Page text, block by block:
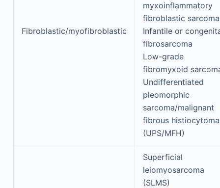
Fibroblastic/myofibroblastic
myxoinflammatory
fibroblastic sarcoma
Infantile or
fibrosarcoma
Low-grade
fibromyxoid
Undifferentiated
pleomorphic
sarcoma/malignant
fibrous histiocytoma
(UPS/MFH)
Superficial
leiomyosarcoma
(SLMS)